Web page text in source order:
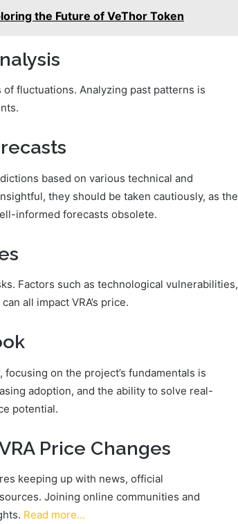
the Future of VeThor Token
of fluctuations. Analyzing past patterns is
based on various technical and
they should be taken cautiously, as the
informed forecasts obsolete.
Factors such as technological vulnerabilities,
all impact VRA’s price.
on the project’s fundamentals is
adoption, and the ability to solve real-
potential.
Price Changes
keeping up with news, official
Joining online communities and
Read more…